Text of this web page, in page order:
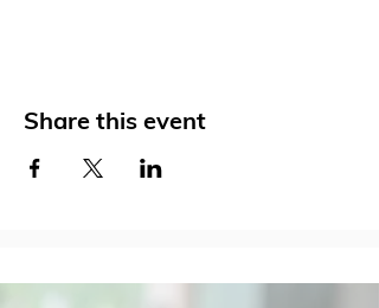
Share this event